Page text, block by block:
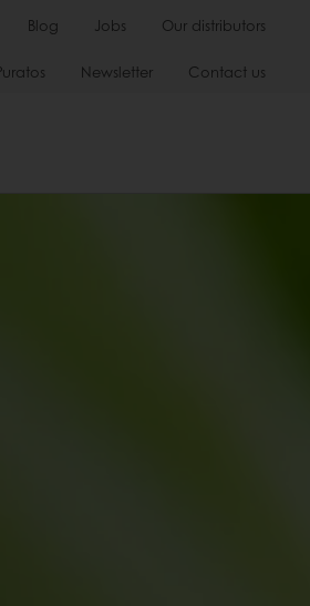
Blog Jobs Our distributors
Newsletter Contact us